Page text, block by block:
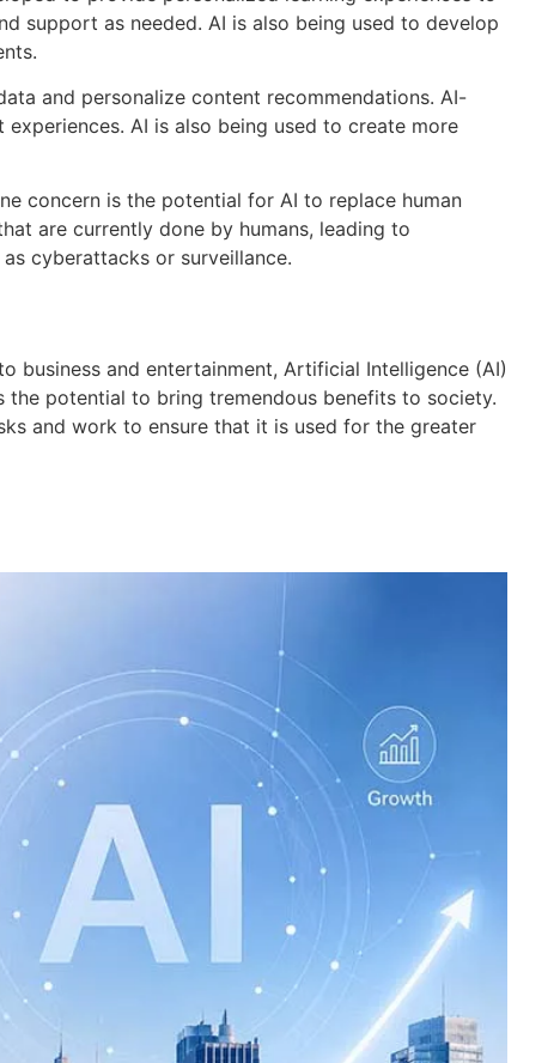
support as needed. AI is also being used to develop
and personalize content recommendations. AI-
AI is also being used to create more
concern is the potential for AI to replace human
are currently done by humans, leading to
cyberattacks or surveillance.
business and entertainment, Artificial Intelligence (AI)
potential to bring tremendous benefits to society.
and work to ensure that it is used for the greater